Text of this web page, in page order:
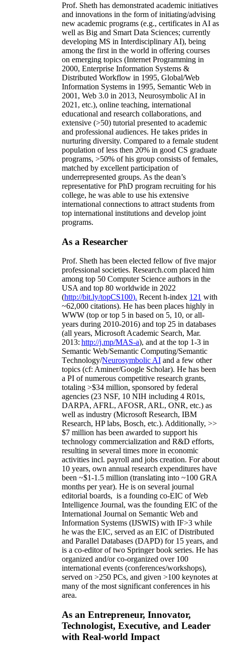
Prof. Sheth has demonstrated academic initiatives
and innovations in the form of initiating/advising
new academic programs (e.g., certificates in AI as
well as Big and Smart Data Sciences; currently
developing MS in Interdisciplinary AI), being
among the first in the world in offering courses
on emerging topics (Internet Programming in
2000, Enterprise Information Systems &
Distributed Workflow in 1995, Global/Web
Information Systems in 1995, Semantic Web in
2001, Web 3.0 in 2013, Neurosymbolic AI in
2021, etc.), online teaching, international
educational and research collaborations, and
extensive (>50) tutorial presented to academic
and professional audiences. He takes prides in
nurturing diversity. Compared to a female student
population of less then 20% in good CS graduate
programs, >50% of his group consists of females,
matched by excellent participation of
underrepresented groups. As the dean’s
representative for PhD program recruiting for his
college, he was able to use his extensive
international connections to attract students from
top international institutions and develop joint
programs.
As a Researcher
Prof. Sheth has been elected fellow offive major
professional societies. Research.com placed him
among top 50 Computer Science authors in the
USA and top 80 worldwide in 2022
(http://bit.ly/topCS100). Recent h-index 121 with
~62,000 citations). He has been places highly in
WWW (top or top 5 in based on 5, 10, or all-
years during 2010-2016) and top 25 in databases
(all years, Microsoft Academic Search, Mar.
2013: http://j.mp/MAS-a), and at the top 1-3 in
Semantic Web/Semantic Computing/Semantic
Technology/Neurosymbolic AI and a few other
topics (cf: Aminer/Google Scholar). He has been
a PI ofnumerous competitive research grants,
totaling >$34 million, sponsored by federal
agencies (23 NSF, 10 NIH including 4 R01s,
DARPA, AFRL, AFOSR, ARL, ONR, etc.) as
well as industry (Microsoft Research, IBM
Research, HP labs, Bosch, etc.). Additionally, >>
$7 million has been awarded to support his
technology commercialization and R&D efforts,
resulting in several times more in economic
activities incl. payroll and jobs creation. For about
10 years, own annual research expenditures have
been ~$1-1.5 million (translating into ~100 GRA
months per year). He is on several journal
editorial boards, is a founding co-EIC of Web
Intelligence Journal, was the founding EIC of the
International Journal on Semantic Web and
Information Systems (IJSWIS) with IF>3 while
he was the EIC, served as an EIC ofDistributed
and Parallel Databases (DAPD) for 15 years, and
is a co-editor of two Springer book series. He has
organized and/or co-organized over 100
international events (conferences/workshops),
served on >250 PCs, and given >100 keynotes at
many of the most significant conferences in his
area.
As an Entrepreneur, Innovator,
Technologist, Executive, and Leader
with Real-world Impact